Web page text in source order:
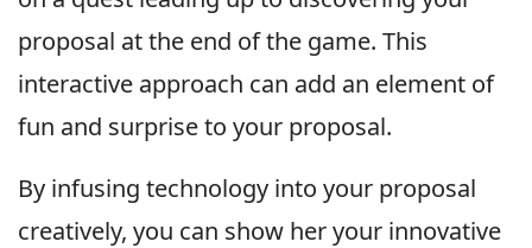
proposal at the end of the game. This
interactive approach can add an element of
fun and surprise to your proposal.
By infusing technology into your proposal
creatively, you can show her your innovative